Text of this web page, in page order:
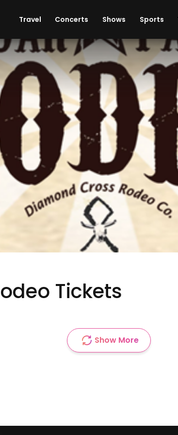
CarsTheme ParksRestaurants
Travel Concerts Shows Sports
Tickets
Show More